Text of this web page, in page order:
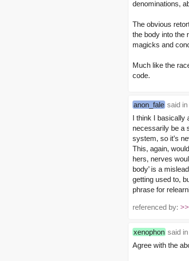
denominations,
The obvious
the body into the
magicks and
Much like the
code.
anon_fale said in
I think I basically
necessarily be a
system, so it’s
This, again,
hers, nerves
body’ is a
getting used to,
phrase for
referenced by:
xenophon said in
Agree with the